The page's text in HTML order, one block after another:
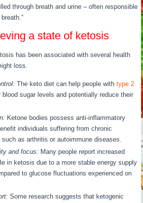
through breath and urine – often responsible
a state of ketosis
has been associated with several health
loss.
The keto diet can help people withtype 2
blood sugar levels and potentially reduce their
Ketone bodies possess anti-inflammatory
individuals suffering from chronic
as arthritis or autoimmune diseases.
and focus: Many people report increased
in ketosis due to a more stable energy supply
to glucose fluctuations experienced on
Some research suggests that ketogenic